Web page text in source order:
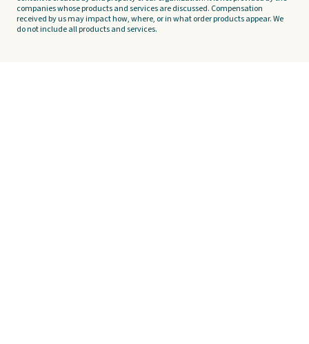
companies whose products and services are discussed. Compensation
received by us may impact how, where, or in what order products appear. We
do not include all products and services.